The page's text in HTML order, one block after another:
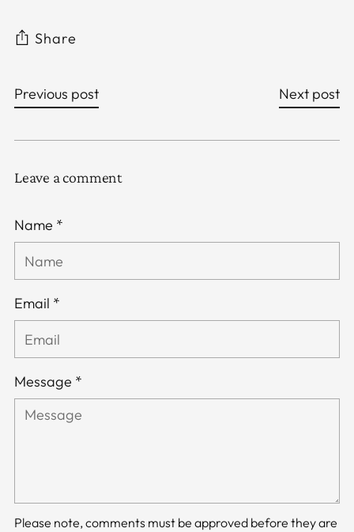
Share
Previous post Next post
Leave a comment
Name *
Email *
Message *
Please note, comments must be approved before they are